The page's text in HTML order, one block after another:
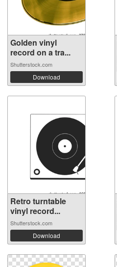
Golden vinyl
record on a tra...
Shutterstock.com
Download
Retro turntable
vinyl record...
Shutterstock.com
Download